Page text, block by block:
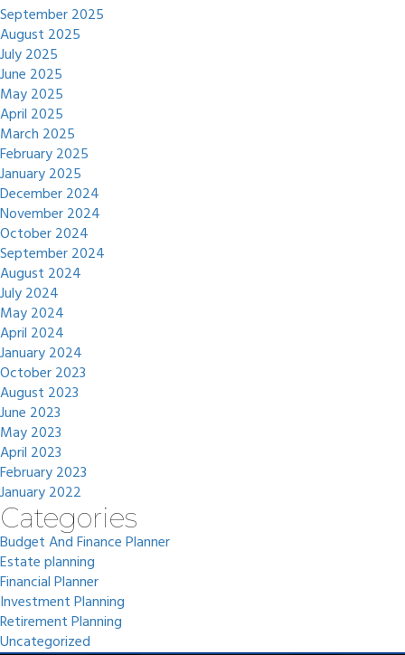
September 2025
August 2025
July 2025
June 2025
May 2025
April 2025
March 2025
February 2025
January 2025
December 2024
November 2024
October 2024
September 2024
August 2024
July 2024
May 2024
April 2024
January 2024
October 2023
August 2023
June 2023
May 2023
April 2023
February 2023
January 2022
Categories
Budget And Finance Planner
Estate planning
Financial Planner
Investment Planning
Retirement Planning
Uncategorized